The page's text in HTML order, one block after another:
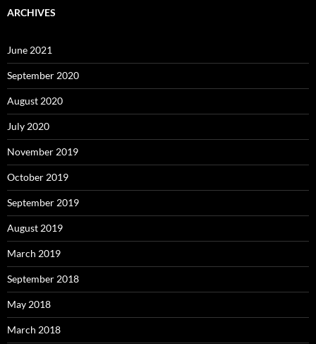
ARCHIVES
June 2021
September 2020
August 2020
July 2020
November 2019
October 2019
September 2019
August 2019
March 2019
September 2018
May 2018
March 2018